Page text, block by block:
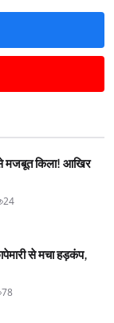
मजबूत किला! आखिर
24
से मचा हड़कंप,
78